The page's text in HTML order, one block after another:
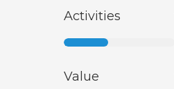
Activities
Value